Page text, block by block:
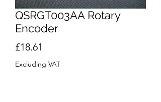
QSRGT003AA Rotary
Encoder
£18.61
Excluding VAT